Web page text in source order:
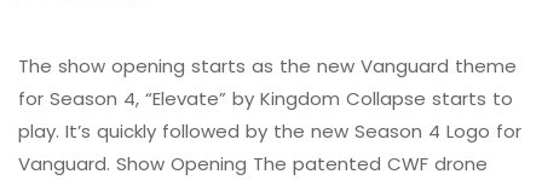
The show opening starts as the new Vanguard theme
for Season 4, “Elevate” by Kingdom Collapse starts to
play. It’s quickly followed by the new Season 4 Logo for
Vanguard. Show Opening The patented CWF drone